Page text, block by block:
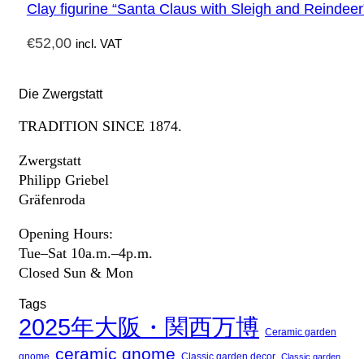
Clay figurine “Santa Claus with Sleigh and
€52,00 incl. VAT
Die Zwergstatt
TRADITION SINCE 1874.
Zwergstatt
Philipp Griebel
Gräfenroda
Opening Hours:
Tue–Sat 10a.m.–4p.m.
Closed Sun & Mon
Tags
2025年大阪・関西万博 Ceramic garden
gnome ceramic gnome Classic garden decor Classic garden